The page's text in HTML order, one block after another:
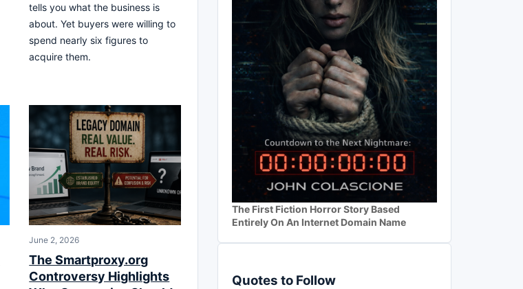
tells you what the business is
about. Yet buyers were willing to
spend nearly six figures to
acquire them.
June 2, 2026
The Smartproxy.org
Controversy Highlights
The First Fiction Horror Story Based
Entirely On An Internet Domain Name
Quotes to Follow